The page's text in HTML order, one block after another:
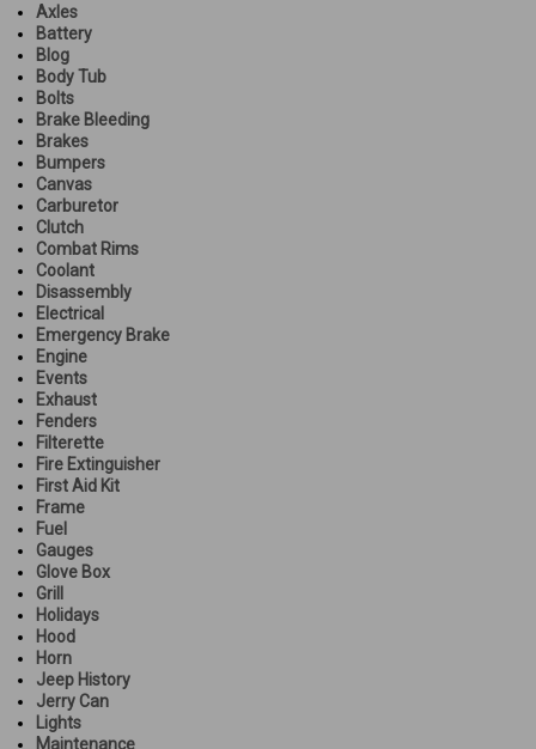
Axles
Battery
Blog
Body Tub
Bolts
Brake Bleeding
Brakes
Bumpers
Canvas
Carburetor
Clutch
Combat Rims
Coolant
Disassembly
Electrical
Emergency Brake
Engine
Events
Exhaust
Fenders
Filterette
Fire Extinguisher
First Aid Kit
Frame
Fuel
Gauges
Glove Box
Grill
Holidays
Hood
Horn
Jeep History
Jerry Can
Lights
Maintenance